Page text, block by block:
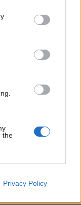
You may click to
party tags to
in below Google
the
web or
Privacy Policy
meg az
MÓDOSÍTÁSA